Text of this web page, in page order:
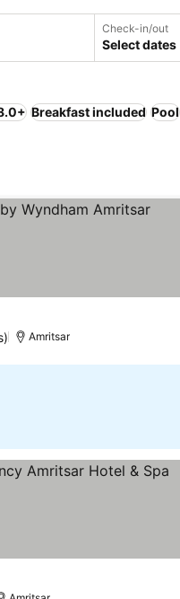
Check-in/out
Select dates
Breakfast included Pool
Amritsar